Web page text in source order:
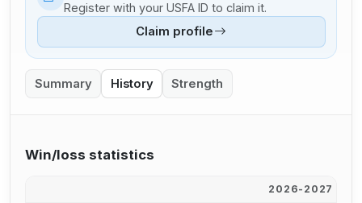
Register with your USFA ID to claim it.
Claim profile
Summary History Strength
Win/loss statistics
2026-2027